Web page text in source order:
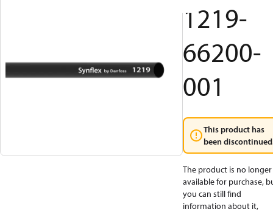
1219-
66200-
001
This product has
been
The product is no longer
available for purchase,
you can still find
information about it,